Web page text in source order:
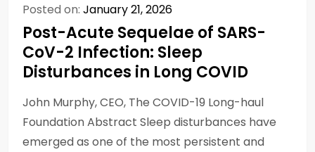
Posted on: January 21, 2026
Post-Acute Sequelae of SARS-
CoV-2 Infection: Sleep
Disturbances in Long COVID
John Murphy, CEO, The COVID-19 Long-haul
Foundation Abstract Sleep disturbances have
emerged as one of the most persistent and